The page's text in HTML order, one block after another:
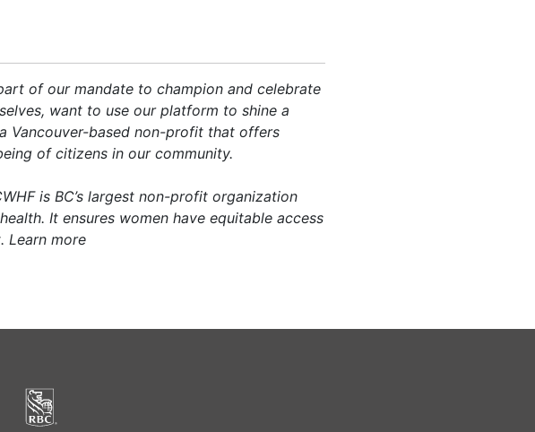
of our mandate to champion and celebrate
want to use our platform to shine a
Vancouver-based non-profit that offers
of citizens in our community.
is BC’s largest non-profit organization
It ensures women have equitable access
Learn more